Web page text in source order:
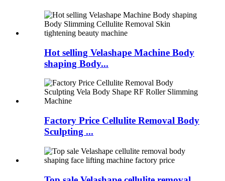
Hot selling Velashape Machine Body
shaping Body...
Factory Price Cellulite Removal Body
Sculpting ...